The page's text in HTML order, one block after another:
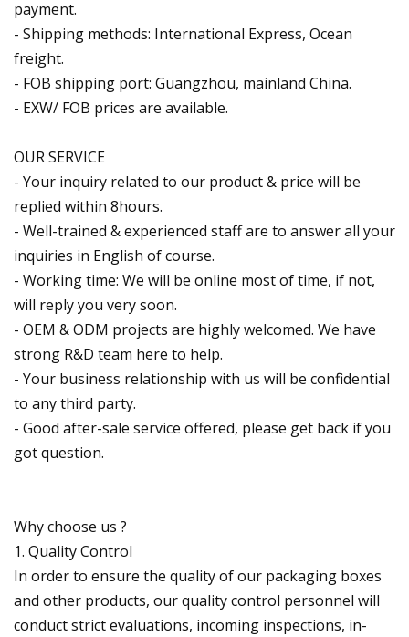
payment.
- Shipping methods: International Express, Ocean
freight.
- FOB shipping port: Guangzhou, mainland China.
- EXW/ FOB prices are available.
OUR SERVICE
- Your inquiry related to our product & price will be
replied within 8hours.
- Well-trained & experienced staff are to answer all your
inquiries in English of course.
- Working time: We will be online most of time, if not,
will reply you very soon.
- OEM & ODM projects are highly welcomed. We have
strong R&D team here to help.
- Your business relationship with us will be confidential
to any third party.
- Good after-sale service offered, please get back if you
got question.
Why choose us ?
1. Quality Control
In order to ensure the quality of our packaging boxes
and other products, our quality control personnel will
conduct strict evaluations, incoming inspections, in-